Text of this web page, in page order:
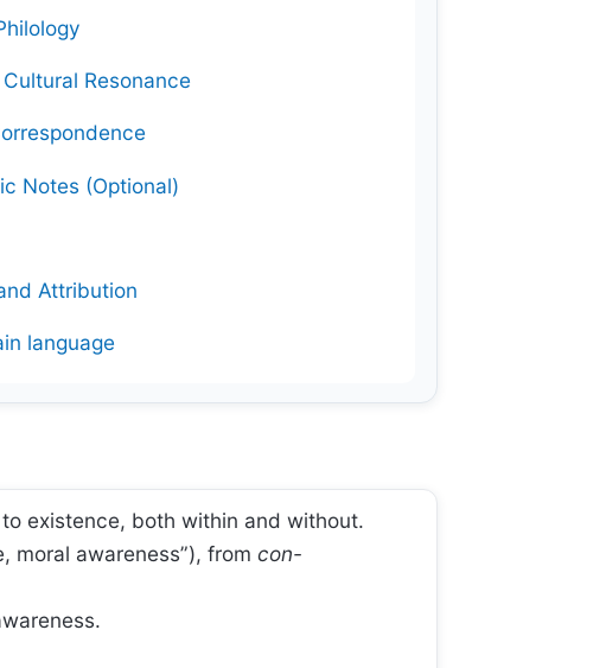
Resonance
Notes (Optional)
Attribution
language
existence, both within and without.
moral awareness”), from con-